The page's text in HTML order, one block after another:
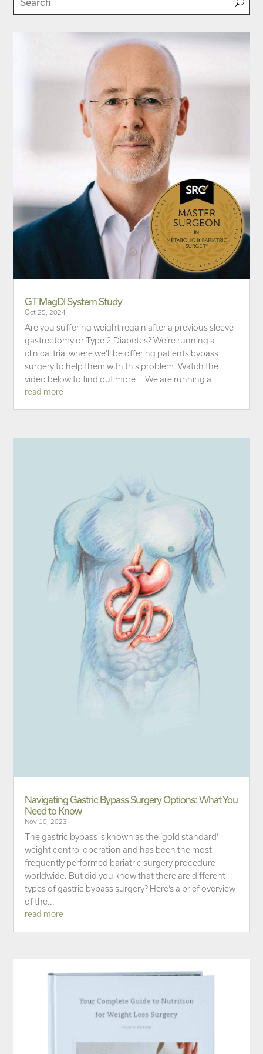
GT MagDI System Study
Oct 25, 2024
Are you suffering weight regain after a previous sleeve
gastrectomy or Type 2 Diabetes? We’re running a
clinical trial where we’ll be offering patients bypass
surgery to help them with this problem. Watch the
video below to find out more. We are running a...
read more
Navigating Gastric Bypass Surgery Options: What You
Need to Know
Nov 10, 2023
The gastric bypass is known as the ‘gold standard’
weight control operation and has been the most
frequently performed bariatric surgery procedure
worldwide. But did you know that there are different
types of gastric bypass surgery? Here’s a brief overview
of the...
read more